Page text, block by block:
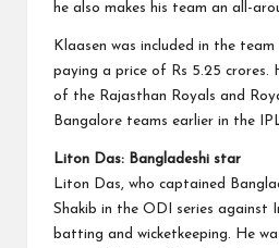
he also makes his team an all-
Klaasen was included in the
paying a price of Rs 5.25 crores.
of the Rajasthan Royals and
Bangalore teams earlier in the
Liton Das: Bangladeshi star
Liton Das, who captained
Shakib in the ODI series against
batting and wicketkeeping. He